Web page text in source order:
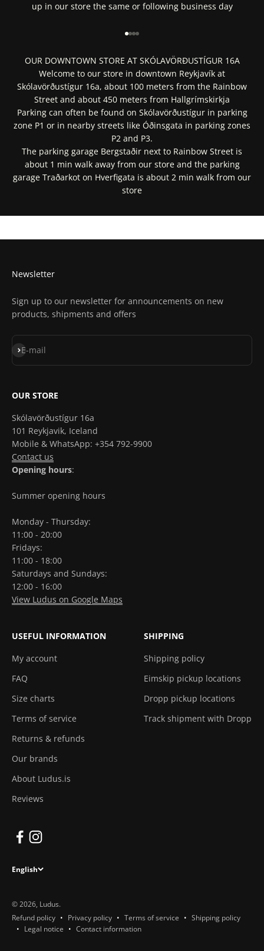
up in our store the same or following business day
Go to item 1
Go to item 2
Go to item 3
Go to item 4
OUR DOWNTOWN STORE AT SKÓLAVÖRÐUSTÍGUR 16A
Welcome to our store in downtown Reykjavík at
Skólavörðustígur 16a, about 100 meters from the Rainbow
Street and about 450 meters from Hallgrímskirkja
Parking can often be found on Skólavörðustígur in parking
zone P1 or in nearby streets like Óðinsgata in parking zones
P2 and P3.
The parking garage Bergstaðir next to Rainbow Street is
about 1 min walk away from our store and the parking
garage Traðarkot on Hverfigata is about 2 min walk from our
store
Get Directions In Google Maps
Get Directions In Apple Maps
Newsletter
Sign up to our newsletter for announcements on new
products, shipments and offers
E-mail
Subscribe
OUR STORE
Skólavörðustígur 16a
101 Reykjavik, Iceland
Mobile & WhatsApp: +354 792-9900
Contact us
Opening hours:
Summer opening hours
Monday - Thursday:
11:00 - 20:00
Fridays:
11:00 - 18:00
Saturdays and Sundays:
12:00 - 16:00
View Ludus on Google Maps
USEFUL INFORMATION
My account
FAQ
Size charts
Terms of service
Returns & refunds
Our brands
About Ludus.is
Reviews
SHIPPING
Shipping policy
Eimskip pickup locations
Dropp pickup locations
Track shipment with Dropp
English
© 2026, Ludus.
Refund policy
Privacy policy Terms of service
Shipping policy
Legal notice
Contact information